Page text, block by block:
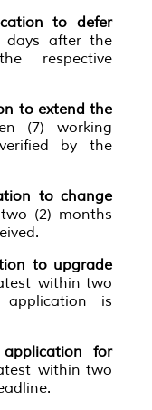
to defer
days after the
respective
to extend the
(7) working
by the
to change
(2) months
to upgrade
within two
is
application for
within two